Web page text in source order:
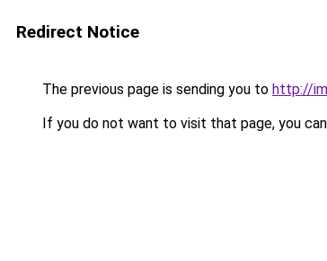
Redirect Notice
The previous page is sending you to http://
If you do not want to visit that page, you can